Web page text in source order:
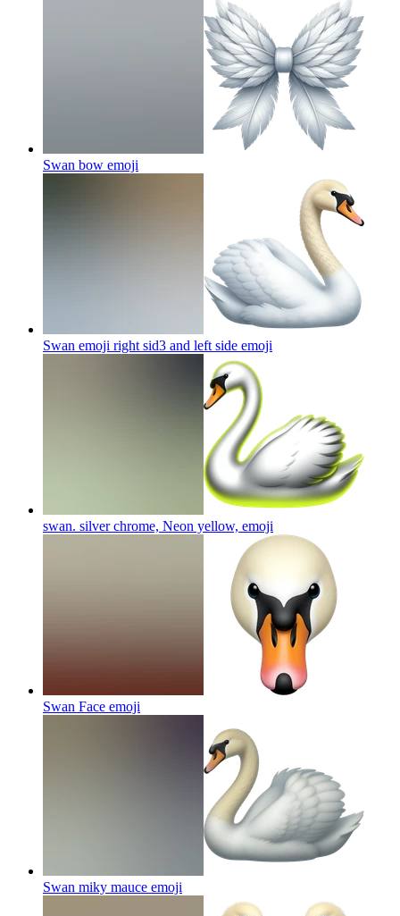
Swan bow emoji
Swan emoji right sid3 and left side emoji
swan. silver chrome, Neon yellow, emoji
Swan Face emoji
Swan miky mauce emoji